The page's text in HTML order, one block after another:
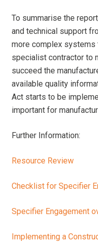
To summarise the
and technical support
more complex systems
specialist contractor to
succeed the
available quality
Act starts to be
important for
Further Information:
Resource Review
Checklist for Specifier
Specifier Engagement
Implementing a